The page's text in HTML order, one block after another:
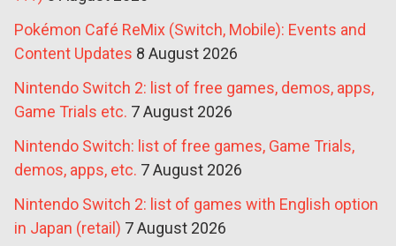
Pokémon Café ReMix (Switch, Mobile): Events and
Content Updates 8 August 2026
Nintendo Switch 2: list of free games, demos, apps,
Game Trials etc. 7 August 2026
Nintendo Switch: list of free games, Game Trials,
demos, apps, etc. 7 August 2026
Nintendo Switch 2: list of games with English option
in Japan (retail) 7 August 2026